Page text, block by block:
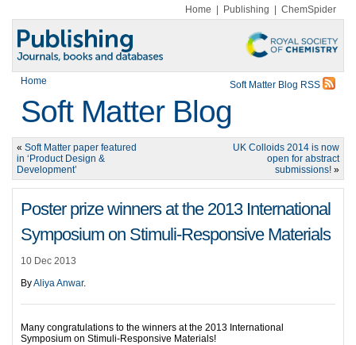
Home Publishing ChemSpider
Home Soft Matter Blog RSS
Soft Matter Blog
« Soft Matter paper featured
in ‘Product Design &
Development’
UK Colloids 2014 is now
open for abstract
submissions! »
Poster prize winners at the 2013 International
Symposium on Stimuli-Responsive Materials
10 Dec 2013
ByAliya Anwar.
Many congratulations to the winners at the 2013 International
Symposium on Stimuli-Responsive Materials!